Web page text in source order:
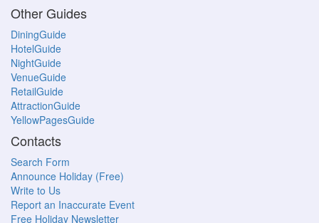
Other Guides
DiningGuide
HotelGuide
NightGuide
VenueGuide
RetailGuide
AttractionGuide
YellowPagesGuide
Contacts
Search Form
Announce Holiday (Free)
Write to Us
Report an Inaccurate Event
Free Holiday Newsletter